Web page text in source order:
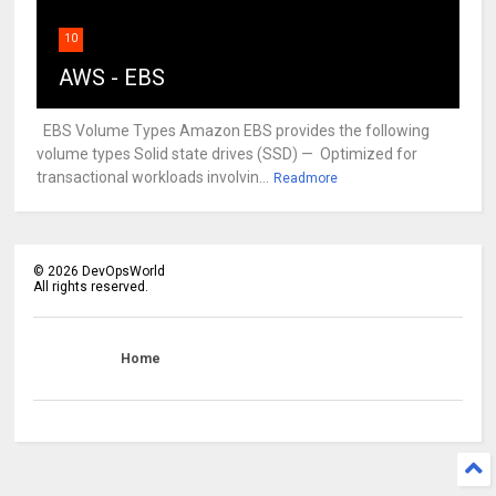
10
AWS - EBS
EBS Volume Types Amazon EBS provides the following
volume types Solid state drives (SSD) — Optimized for
transactional workloads involvin... Readmore
©2026 DevOpsWorld
All rights reserved.
Home